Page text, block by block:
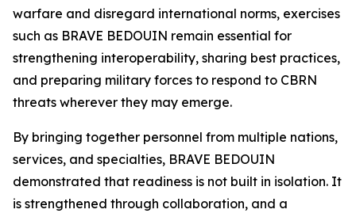
warfare and disregard international norms, exercises
such as BRAVE BEDOUIN remain essential for
strengthening interoperability, sharing best practices,
and preparing military forces to respond to CBRN
threats wherever they may emerge.
By bringing together personnel from multiple nations,
services, and specialties, BRAVE BEDOUIN
demonstrated that readiness is not built in isolation. It
is strengthened through collaboration, and a